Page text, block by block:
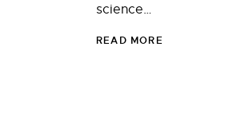
science…
READ MORE